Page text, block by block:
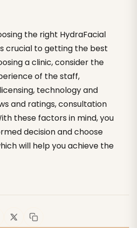
the right HydraFacial
crucial to getting the best
a clinic, consider the
of the staff,
technology and
and ratings, consultation
these factors in mind, you
decision and choose
will help you achieve the